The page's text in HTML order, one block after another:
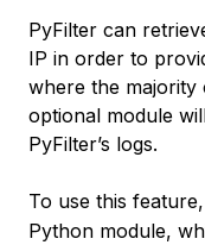
PyFilter can
IP in order to
where the majority
optional module
PyFilter’s logs.
To use this
Python module,